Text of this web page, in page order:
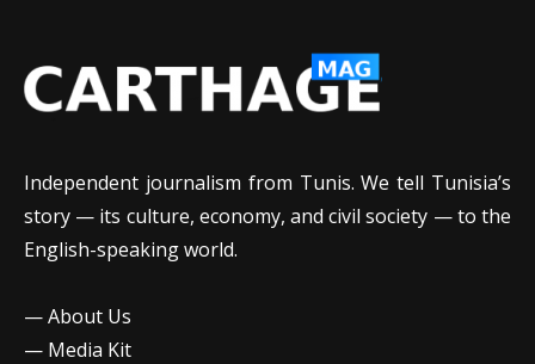
Independent journalism from Tunis. We tell Tunisia’s
story — its culture, economy, and civil society — to the
English-speaking world.
—About Us
— Media Kit